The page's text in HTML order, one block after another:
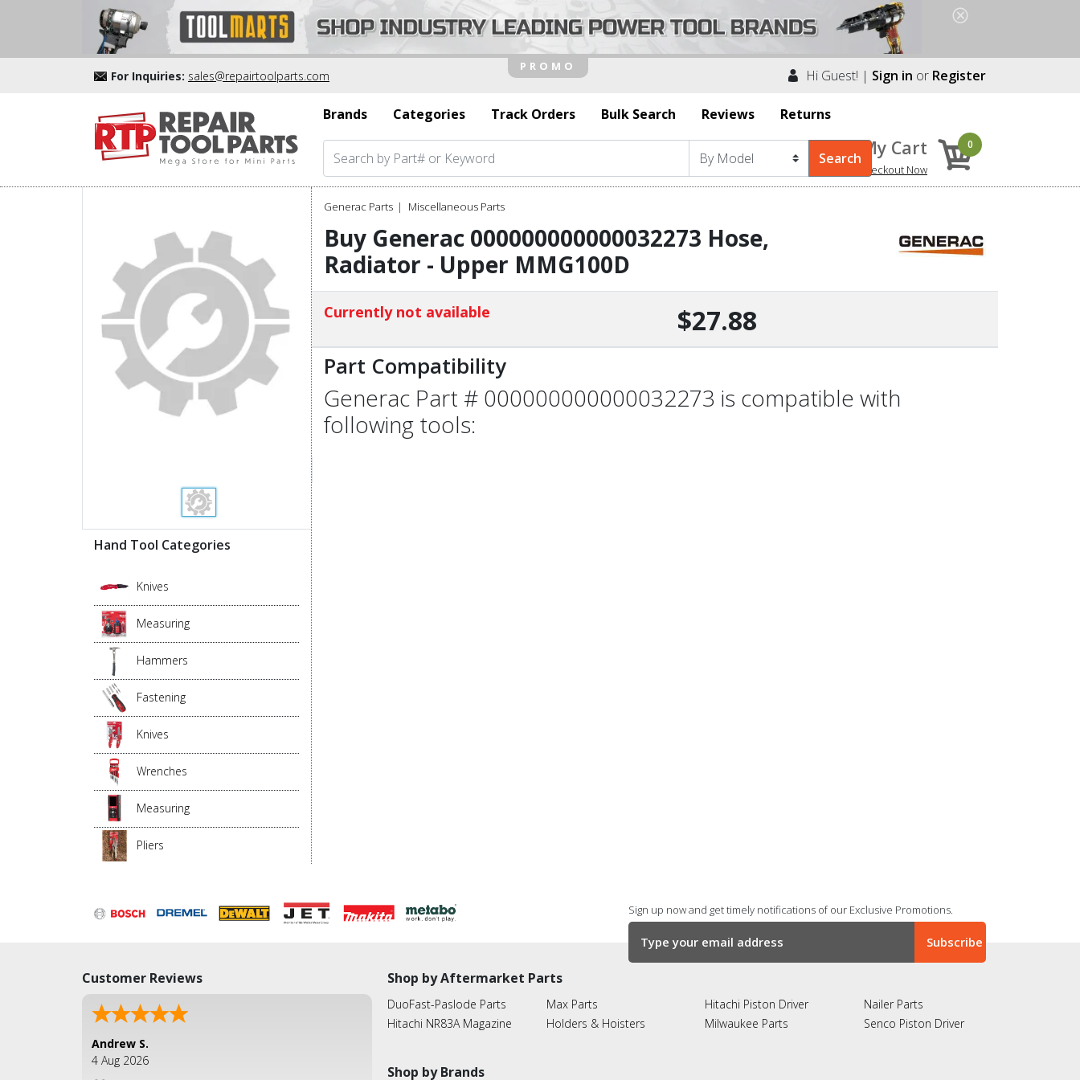
For Inquiries: sales@repairtoolparts.com Hi Guest! | Sign in or Register
Brands Categories Track Orders Bulk Search Reviews Returns
My Cart
Checkout Now
0
Hand Tool Categories
Knives
Measuring
Hammers
Fastening
Knives
Wrenches
Measuring
Pliers
Generac Parts Miscellaneous Parts
Buy Generac 000000000000032273 Hose,
Radiator - Upper MMG100D
Currently not available $27.88
Part Compatibility
Generac Part # 000000000000032273 is compatible with
following tools:
Sign up now and get timely notifications of our Exclusive Promotions.
Customer Reviews
Andrew S.
4 Aug 2026
Shop by Aftermarket Parts
DuoFast-Paslode Parts
Hitachi NR83A Magazine
Max Parts
Holders & Hoisters
Hitachi Piston Driver
Milwaukee Parts
Nailer Parts
Senco Piston Driver
Shop by Brands